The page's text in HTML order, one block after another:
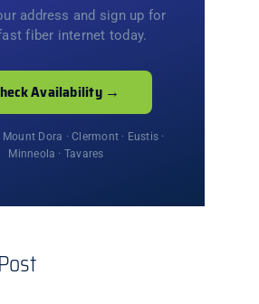
address and sign up for
fiber internet today.
Availability →
Mount Dora · Clermont · Eustis ·
Minneola · Tavares